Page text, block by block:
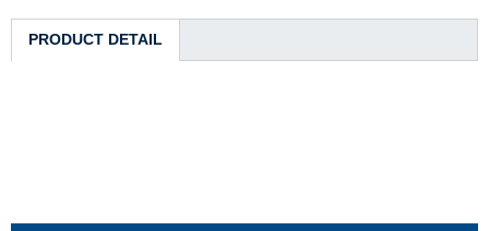
PRODUCT DETAIL